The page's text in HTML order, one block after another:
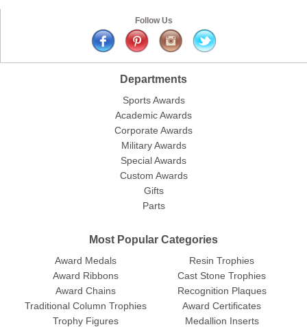
Follow Us
Departments
Sports Awards
Academic Awards
Corporate Awards
Military Awards
Special Awards
Custom Awards
Gifts
Parts
Most Popular Categories
Award Medals
Award Ribbons
Award Chains
Traditional Column Trophies
Trophy Figures
Resin Trophies
Cast Stone Trophies
Recognition Plaques
Award Certificates
Medallion Inserts